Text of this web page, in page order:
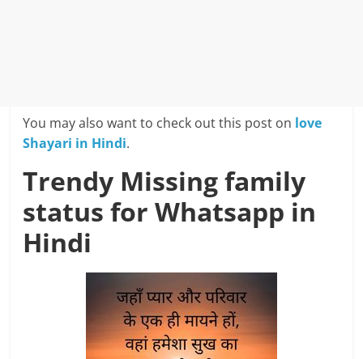
You may also want to check out this post on love
Shayari in Hindi.
Trendy Missing family
status for Whatsapp in
Hindi